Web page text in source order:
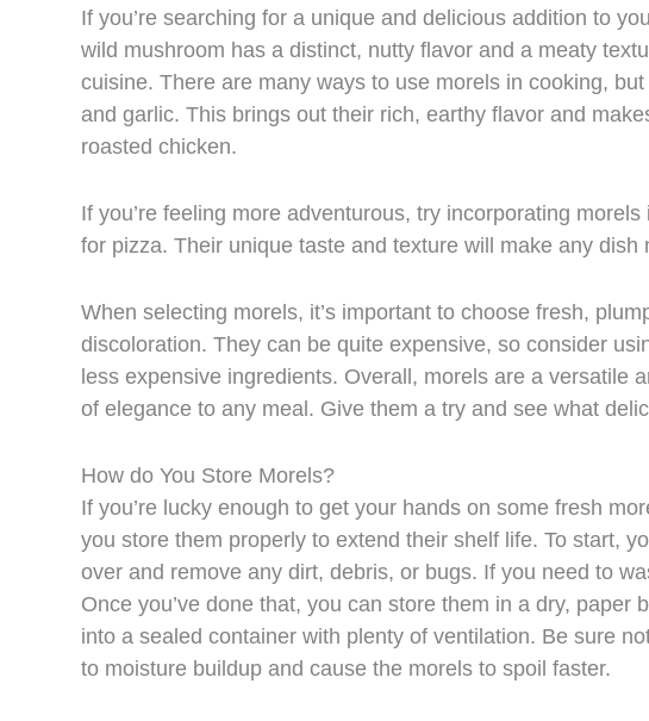
If you’re searching for a unique and delicious addition to
wild mushroom has a distinct, nutty flavor and a meaty
cuisine. There are many ways to use morels in cooking,
and garlic. This brings out their rich, earthy flavor and
roasted chicken.
If you’re feeling more adventurous, try incorporating
for pizza. Their unique taste and texture will make any dish
When selecting morels, it’s important to choose fresh,
discoloration. They can be quite expensive, so consider
less expensive ingredients. Overall, morels are a versatile
of elegance to any meal. Give them a try and see what
How do You Store Morels?
If you’re lucky enough to get your hands on some fresh
you store them properly to extend their shelf life. To start,
over and remove any dirt, debris, or bugs. If you need to
Once you’ve done that, you can store them in a dry,
into a sealed container with plenty of ventilation. Be sure
to moisture buildup and cause the morels to spoil faster.